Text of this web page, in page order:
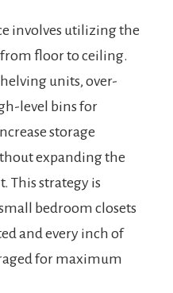
involves utilizing the
floor to ceiling.
units, over-
level bins for
storage
expanding the
This strategy is
bedroom closets
and every inch of
for maximum